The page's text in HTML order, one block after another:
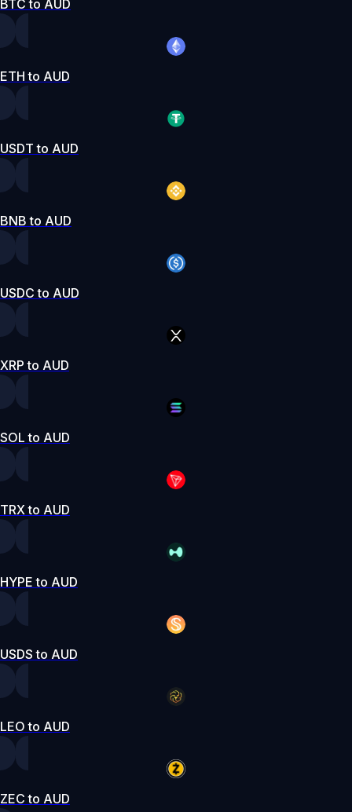
BTC to AUD
ETH to AUD
USDT to AUD
BNB to AUD
USDC to AUD
XRP to AUD
SOL to AUD
TRX to AUD
HYPE to AUD
USDS to AUD
LEO to AUD
ZEC to AUD